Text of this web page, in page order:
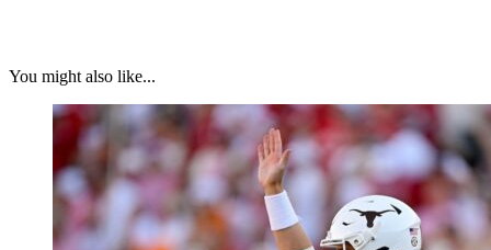
You might also like...